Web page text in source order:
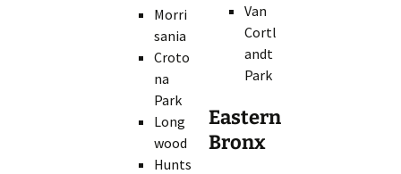
Morri
sania
Croto
na
Park
Long
wood
Hunts
Van
Cortl
andt
Park
Eastern
Bronx